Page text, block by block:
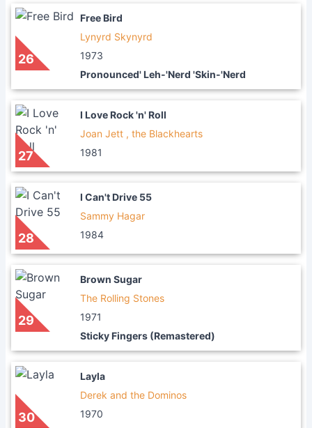
26
Free Bird
Lynyrd Skynyrd
1973
Pronounced' Leh-'Nerd 'Skin-'Nerd
27
I Love Rock 'n' Roll
Joan Jett , the Blackhearts
1981
28
I Can't Drive 55
Sammy Hagar
1984
29
Brown Sugar
The Rolling Stones
1971
Sticky Fingers (Remastered)
30
Layla
Derek and the Dominos
1970